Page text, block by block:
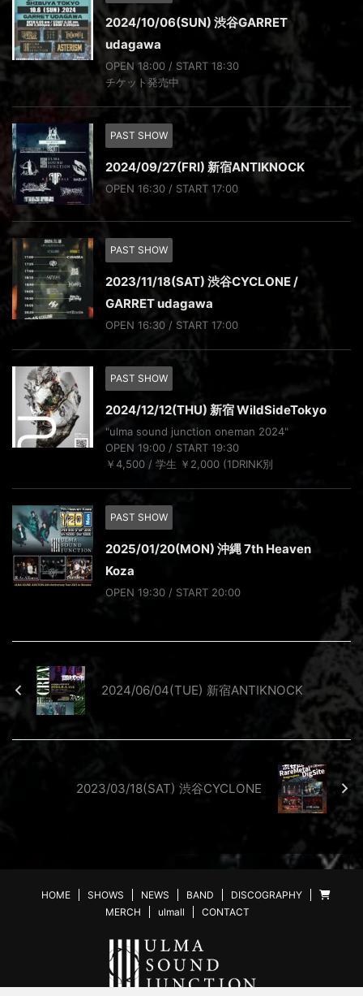
2024/10/06(SUN) 渋谷GARRET
udagawa
OPEN 18:00 / START 18:30
チケット発売中
PAST SHOW
2024/09/27(FRI) 新宿ANTIKNOCK
OPEN 16:30 / START 17:00
PAST SHOW
2023/11/18(SAT) 渋谷CYCLONE /
GARRET udagawa
OPEN 16:30 / START 17:00
PAST SHOW
2024/12/12(THU) 新宿 WildSideTokyo
"ulma sound junction oneman 2024"
OPEN 19:00 / START 19:30
￥4,500 / 学生 ￥2,000 (1DRINK別
PAST SHOW
2025/01/20(MON) 沖縄 7th Heaven
Koza
OPEN 19:30 / START 20:00
2024/06/04(TUE) 新宿ANTIKNOCK
2023/03/18(SAT) 渋谷CYCLONE
HOME SHOWS NEWS BAND
DISCOGRAPHY
MERCH
ulmall CONTACT